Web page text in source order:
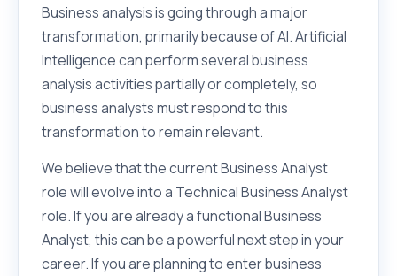
Business analysis is going through a major
transformation, primarily because of AI. Artificial
Intelligence can perform several business
analysis activities partially or completely, so
business analysts must respond to this
transformation to remain relevant.
We believe that the current Business Analyst
role will evolve into a Technical Business Analyst
role. If you are already a functional Business
Analyst, this can be a powerful next step in your
career. If you are planning to enter business